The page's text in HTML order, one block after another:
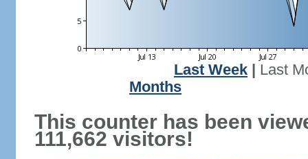
Last Week
Last
Months
This counter has been
111,662 visitors!